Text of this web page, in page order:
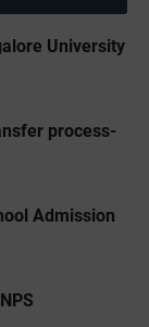
University
process-
Admission